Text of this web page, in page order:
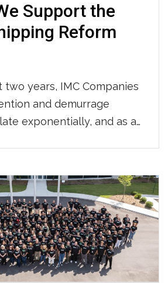
Support the
Reform
years, IMC Companies
and demurrage
exponentially, and as a
worked with many of you
exorbitant
we’ve spent countless
unfair charges and
more fluidity. Today we